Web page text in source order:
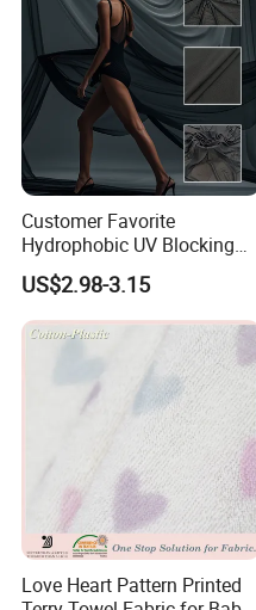
Customer Favorite
Hydrophobic UV Blocking
Bikini Swimwear Fabric 4-
Way Stretch Sportswear
Lycra Mesh Fabric
US$2.98-3.15
Love Heart Pattern Printed